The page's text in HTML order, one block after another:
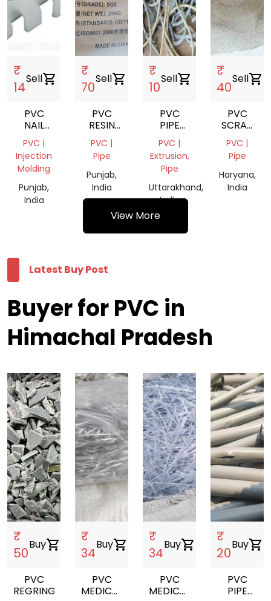
₹
14
Sellshopping_cart
PVC
NAIL
CLIP
10MM
PVC |
Injection
Molding
Punjab,
India
₹
70
Sellshopping_cart
PVC
RESIN
K67
PVC |
Pipe
Punjab,
India
₹
10
Sellshopping_cart
PVC
PIPE
SCREP
PVC |
Extrusion,
Pipe
Uttarakhand,
India
₹
40
Sellshopping_cart
PVC
SCRAP
PVC |
Pipe
Haryana,
India
View More
Latest Buy Post
Buyer for PVC in
Himachal Pradesh
₹
50
Buyshopping_cart
PVC
REGRING
₹
34
Buyshopping_cart
PVC
MEDICAL
₹
34
Buyshopping_cart
PVC
MEDICAL
₹
20
Buyshopping_cart
PVC
PIPE